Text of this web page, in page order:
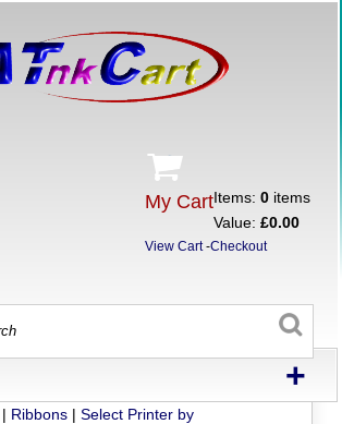
My CartItems:0 items
Value:£0.00
View Cart-Checkout
+
| Ribbons |Select Printer by